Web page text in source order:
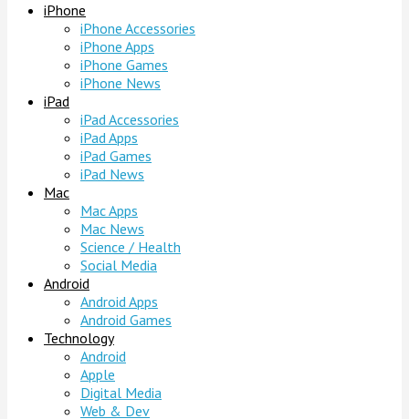
iPhone
iPhone Accessories
iPhone Apps
iPhone Games
iPhone News
iPad
iPad Accessories
iPad Apps
iPad Games
iPad News
Mac
Mac Apps
Mac News
Science / Health
Social Media
Android
Android Apps
Android Games
Technology
Android
Apple
Digital Media
Web & Dev